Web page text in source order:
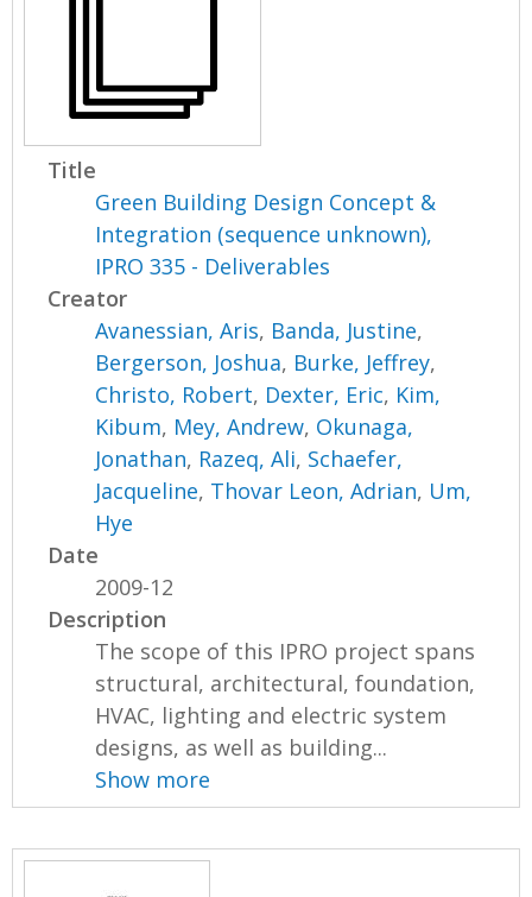
Title
Green Building Design Concept &
Integration (sequence unknown),
IPRO 335 - Deliverables
Creator
Avanessian, Aris, Banda, Justine,
Bergerson, Joshua, Burke, Jeffrey,
Christo, Robert, Dexter, Eric, Kim,
Kibum, Mey, Andrew, Okunaga,
Jonathan, Razeq, Ali, Schaefer,
Jacqueline, Thovar Leon, Adrian, Um,
Hye
Date
2009-12
Description
The scope of this IPRO project spans
structural, architectural, foundation,
HVAC, lighting and electric system
designs, as well as building...
Show more